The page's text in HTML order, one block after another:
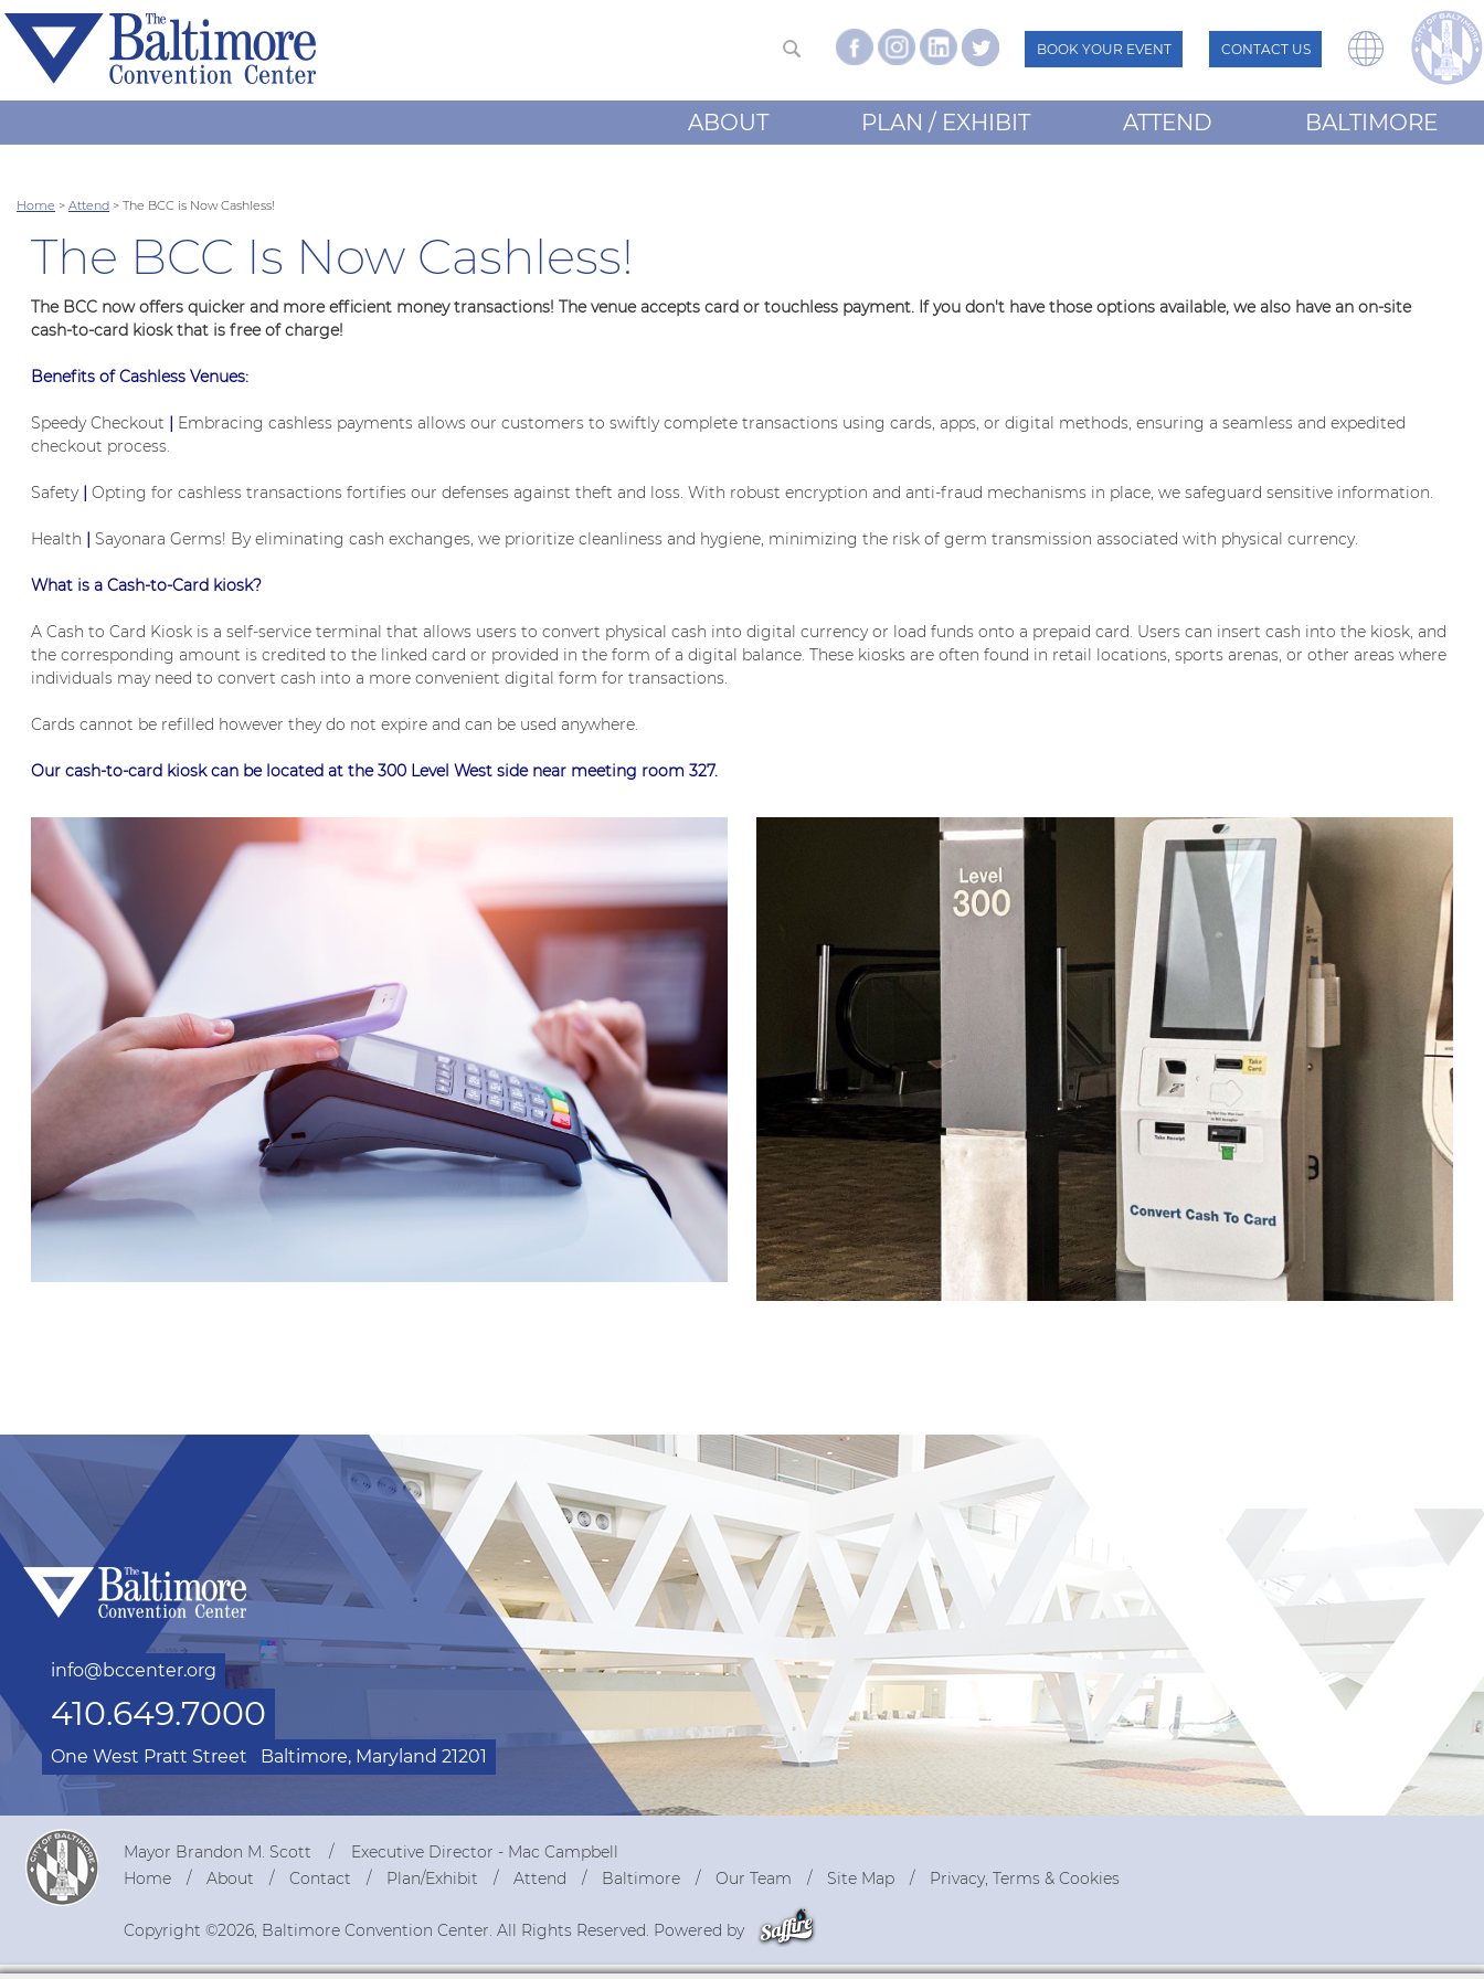
BOOK YOUR EVENT CONTACT US
ABOUT PLAN / EXHIBIT ATTEND BALTIMORE
Home > Attend > The BCC is Now Cashless!
The BCC Is Now Cashless!
The BCC now offers quicker and more efficient money transactions! The venue accepts card or touchless payment. If you don't have those options available, we also have an on-site
cash-to-card kiosk that is free of charge!
Benefits of Cashless Venues:
Speedy Checkout | Embracing cashless payments allows our customers to swiftly complete transactions using cards, apps, or digital methods, ensuring a seamless and expedited
checkout process.
Safety | Opting for cashless transactions fortifies our defenses against theft and loss. With robust encryption and anti-fraud mechanisms in place, we safeguard sensitive information.
Health | Sayonara Germs! By eliminating cash exchanges, we prioritize cleanliness and hygiene, minimizing the risk of germ transmission associated with physical currency.
What is a Cash-to-Card kiosk?
A Cash to Card Kiosk is a self-service terminal that allows users to convert physical cash into digital currency or load funds onto a prepaid card. Users can insert cash into the kiosk, and
the corresponding amount is credited to the linked card or provided in the form of a digital balance. These kiosks are often found in retail locations, sports arenas, or other areas where
individuals may need to convert cash into a more convenient digital form for transactions.
Cards cannot be refilled however they do not expire and can be used anywhere.
Our cash-to-card kiosk can be located at the 300 Level West side near meeting room 327.
info@bccenter.org
410.649.7000
One West Pratt Street Baltimore, Maryland 21201
Mayor Brandon M. Scott
Executive Director - Mac Campbell
Home
About Contact Plan/Exhibit Attend Baltimore Our Team Site Map Privacy, Terms & Cookies
Copyright ©2026, Baltimore Convention Center. All Rights Reserved. Powered by